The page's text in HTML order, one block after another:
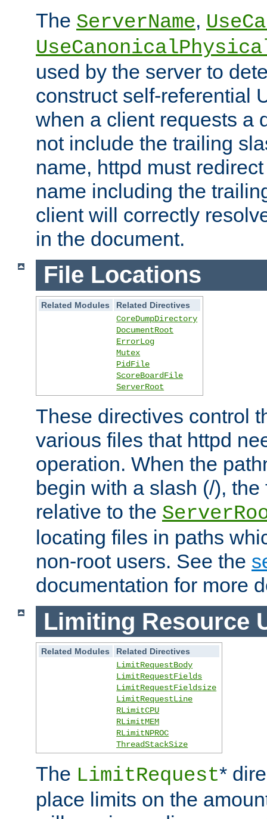
The ServerName,
used by the server to
construct self-referential
when a client requests a
not include the trailing
name, httpd must
name including the
client will correctly
in the document.
File Locations
Related Modules
Related Directives
CoreDumpDirectory
DocumentRoot
ErrorLog
Mutex
PidFile
ScoreBoardFile
ServerRoot
These directives control
various files that httpd
operation. When the
begin with a slash (/),
relative to the
locating files in paths
non-root users. See the
documentation for more
Limiting Resource
Related Modules
Related Directives
LimitRequestBody
LimitRequestFields
LimitRequestFieldsize
LimitRequestLine
RLimitCPU
RLimitMEM
RLimitNPROC
ThreadStackSize
The LimitRequest*
place limits on the